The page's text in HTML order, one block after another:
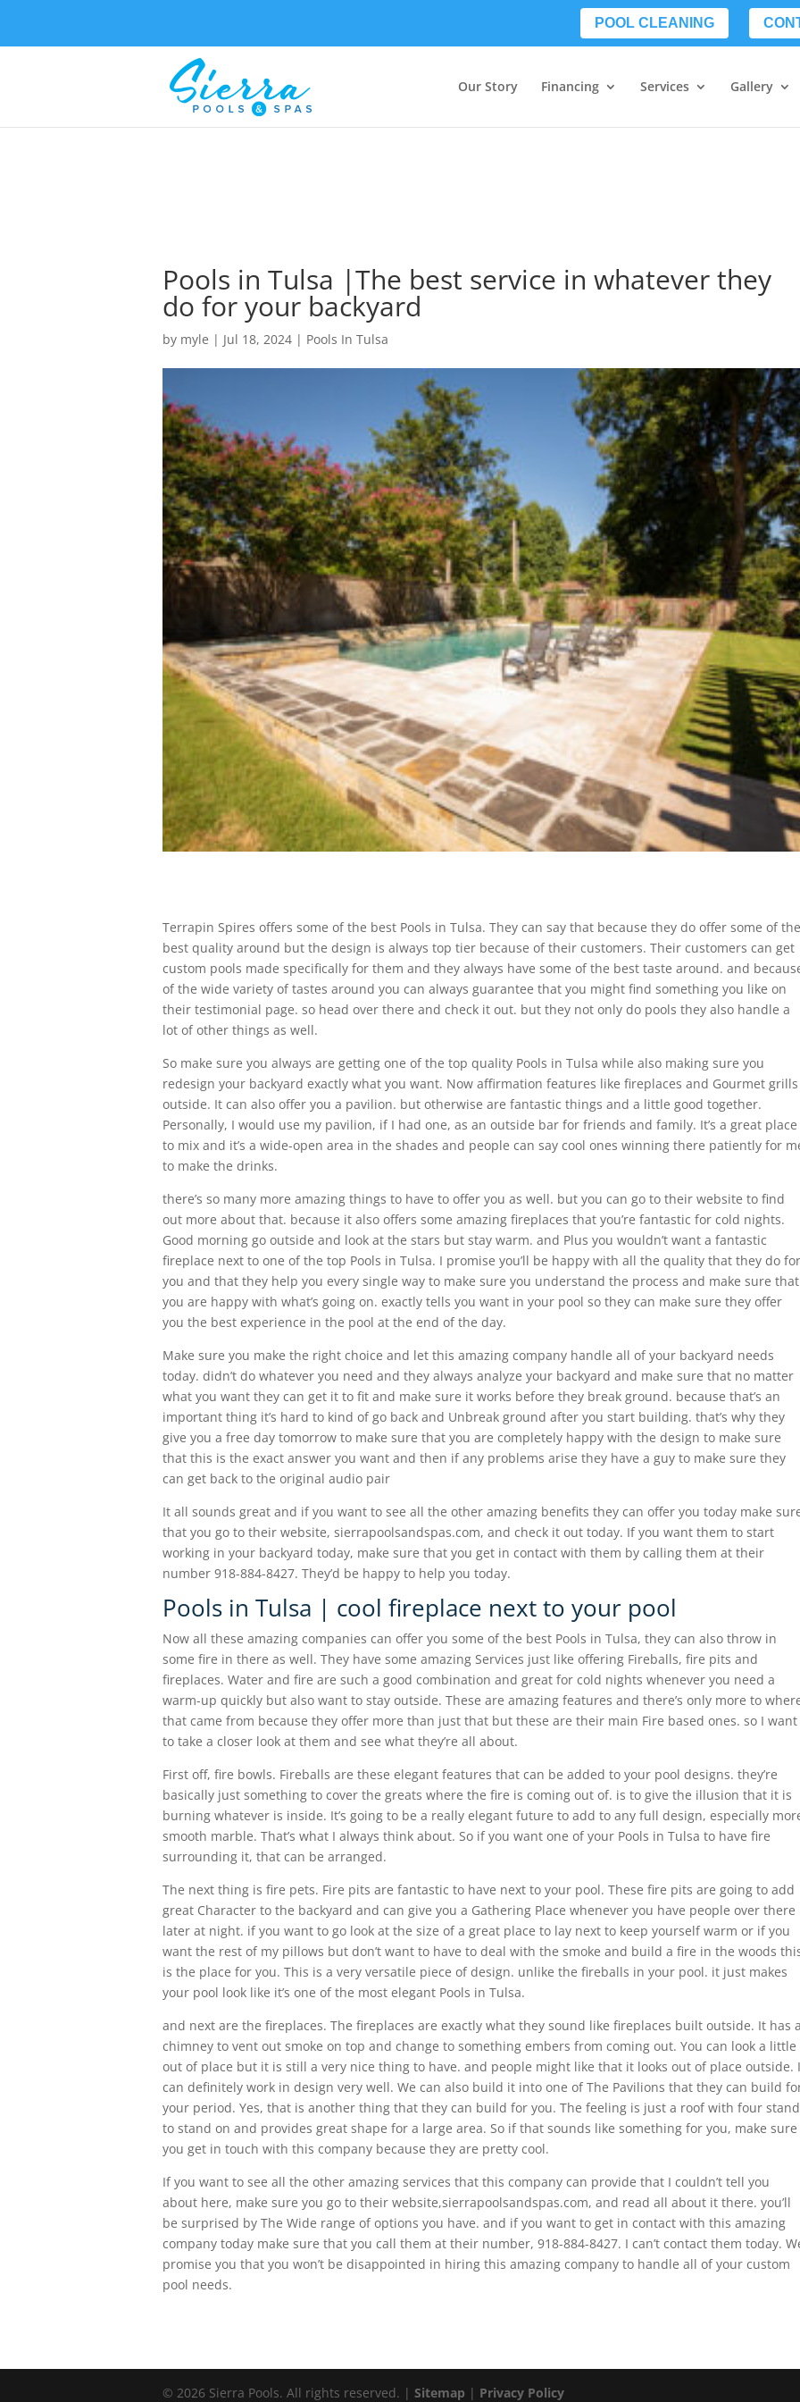
POOL CLEANING
Our Story Financing Services Gallery
Pools in Tulsa |The best service in whatever they
do for your backyard
by myle | Jul 18, 2024 | Pools In Tulsa
Terrapin Spires offers some of the best Pools in Tulsa. They can say that because they do offer some of the
best quality around but the design is always top tier because of their customers. Their customers can get
custom pools made specifically for them and they always have some of the best taste around. and
of the wide variety of tastes around you can always guarantee that you might find something you like on
their testimonial page. so head over there and check it out. but they not only do pools they also handle a
lot of other things as well.
So make sure you always are getting one of the top quality Pools in Tulsa while also making sure you
redesign your backyard exactly what you want. Now affirmation features like fireplaces and Gourmet grills
outside. It can also offer you a pavilion. but otherwise are fantastic things and a little good together.
Personally, I would use my pavilion, if I had one, as an outside bar for friends and family. It’s a great place
to mix and it’s a wide-open area in the shades and people can say cool ones winning there patiently for
to make the drinks.
there’s so many more amazing things to have to offer you as well. but you can go to their website to find
out more about that. because it also offers some amazing fireplaces that you’re fantastic for cold nights.
Good morning go outside and look at the stars but stay warm. and Plus you wouldn’t want a fantastic
fireplace next to one of the top Pools in Tulsa. I promise you’ll be happy with all the quality that they do for
you and that they help you every single way to make sure you understand the process and make sure that
you are happy with what’s going on. exactly tells you want in your pool so they can make sure they offer
you the best experience in the pool at the end of the day.
Make sure you make the right choice and let this amazing company handle all of your backyard needs
today. didn’t do whatever you need and they always analyze your backyard and make sure that no matter
what you want they can get it to fit and make sure it works before they break ground. because that’s an
important thing it’s hard to kind of go back and Unbreak ground after you start building. that’s why they
give you a free day tomorrow to make sure that you are completely happy with the design to make sure
that this is the exact answer you want and then if any problems arise they have a guy to make sure they
can get back to the original audio pair
It all sounds great and if you want to see all the other amazing benefits they can offer you today make
that you go to their website, sierrapoolsandspas.com, and check it out today. If you want them to start
working in your backyard today, make sure that you get in contact with them by calling them at their
number 918-884-8427. They’d be happy to help you today.
Pools in Tulsa | cool fireplace next to your pool
Now all these amazing companies can offer you some of the best Pools in Tulsa, they can also throw in
some fire in there as well. They have some amazing Services just like offering Fireballs, fire pits and
fireplaces. Water and fire are such a good combination and great for cold nights whenever you need a
warm-up quickly but also want to stay outside. These are amazing features and there’s only more to
that came from because they offer more than just that but these are their main Fire based ones. so I want
to take a closer look at them and see what they’re all about.
First off, fire bowls. Fireballs are these elegant features that can be added to your pool designs. they’re
basically just something to cover the greats where the fire is coming out of. is to give the illusion that it is
burning whatever is inside. It’s going to be a really elegant future to add to any full design, especially
smooth marble. That’s what I always think about. So if you want one of your Pools in Tulsa to have fire
surrounding it, that can be arranged.
The next thing is fire pets. Fire pits are fantastic to have next to your pool. These fire pits are going to add
great Character to the backyard and can give you a Gathering Place whenever you have people over there
later at night. if you want to go look at the size of a great place to lay next to keep yourself warm or if you
want the rest of my pillows but don’t want to have to deal with the smoke and build a fire in the woods
is the place for you. This is a very versatile piece of design. unlike the fireballs in your pool. it just makes
your pool look like it’s one of the most elegant Pools in Tulsa.
and next are the fireplaces. The fireplaces are exactly what they sound like fireplaces built outside. It has a
chimney to vent out smoke on top and change to something embers from coming out. You can look a little
out of place but it is still a very nice thing to have. and people might like that it looks out of place outside.
can definitely work in design very well. We can also build it into one of The Pavilions that they can build
your period. Yes, that is another thing that they can build for you. The feeling is just a roof with four
to stand on and provides great shape for a large area. So if that sounds like something for you, make sure
you get in touch with this company because they are pretty cool.
If you want to see all the other amazing services that this company can provide that I couldn’t tell you
about here, make sure you go to their website,sierrapoolsandspas.com, and read all about it there. you’ll
be surprised by The Wide range of options you have. and if you want to get in contact with this amazing
company today make sure that you call them at their number, 918-884-8427. I can’t contact them today.
promise you that you won’t be disappointed in hiring this amazing company to handle all of your custom
pool needs.
© 2026 Sierra Pools. All rights reserved. | Sitemap | Privacy Policy